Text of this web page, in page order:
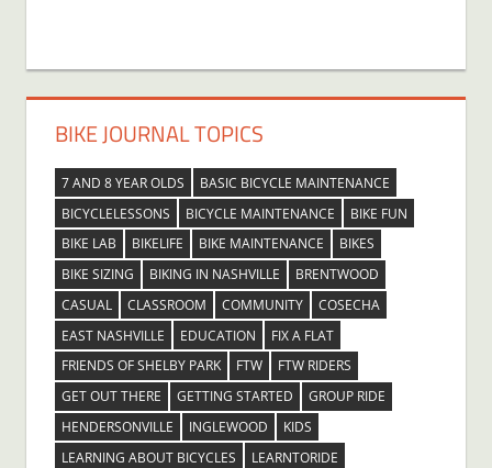
BIKE JOURNAL TOPICS
7 AND 8 YEAR OLDS
BASIC BICYCLE MAINTENANCE
BICYCLELESSONS
BICYCLE MAINTENANCE
BIKE FUN
BIKE LAB
BIKELIFE BIKE MAINTENANCE
BIKES
BIKE SIZING
BIKING IN NASHVILLE
BRENTWOOD
CASUAL
CLASSROOM COMMUNITY
COSECHA
EAST NASHVILLE
EDUCATION
FIX A FLAT
FRIENDS OF SHELBY PARK
FTW
FTW RIDERS
GET OUT THERE
GETTING STARTED
GROUP RIDE
HENDERSONVILLE
INGLEWOOD
KIDS
LEARNING ABOUT BICYCLES
LEARNTORIDE